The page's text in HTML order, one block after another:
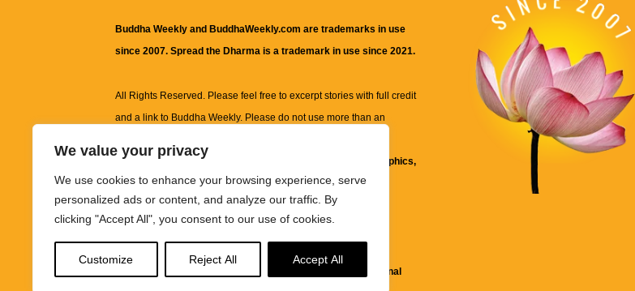
We value your privacy
We use cookies to enhance your browsing experience, serve
personalized ads or content, and analyze our traffic. By
clicking "Accept All", you consent to our use of cookies.
Customize Reject All Accept All
Buddha Weekly and BuddhaWeekly.com are trademarks in use
since 2007. Spread the Dharma is a trademark in use since 2021.
All Rights Reserved. Please feel free to excerpt stories with full credit
and a link to Buddha Weekly. Please do not use more than an
information on this site, including but not limited to, text, graphics,
images and other material contained on this website are for
informational and educational purposes only.
It is not intended to be a substitute for professional